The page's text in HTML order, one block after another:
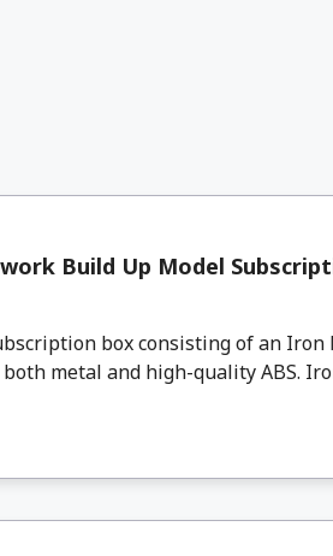
Build Up Model
box consisting of an Iron
metal and high-quality ABS.